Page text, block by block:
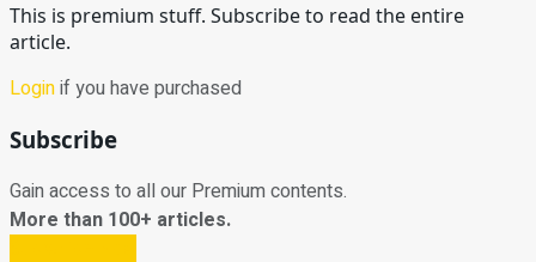
This is premium stuff. Subscribe to read the entire
article.
Loginif you have purchased
Subscribe
Gain access to all our Premium contents.
More than 100+ articles.